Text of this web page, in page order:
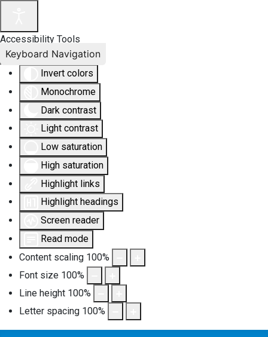
Accessibility Tools
Invert colors
Monochrome
Dark contrast
Light contrast
Low saturation
High saturation
Highlight links
Highlight headings
Screen reader
Read mode
Content scaling 100%
Font size 100%
Line height 100%
Letter spacing 100%
Keyboard Navigation